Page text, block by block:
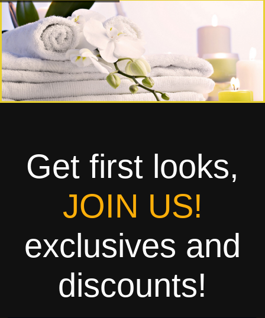
Home
About
Home textile
Rags
Processing
Contact
Get first looks,
JOIN US!
exclusives and
discounts!